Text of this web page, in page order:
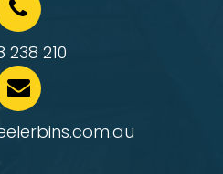
238 210